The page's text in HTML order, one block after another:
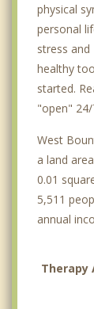
physical
personal
stress and
healthy
started.
"open" 24/
West
a land
0.01
5,511
annual
Therapy